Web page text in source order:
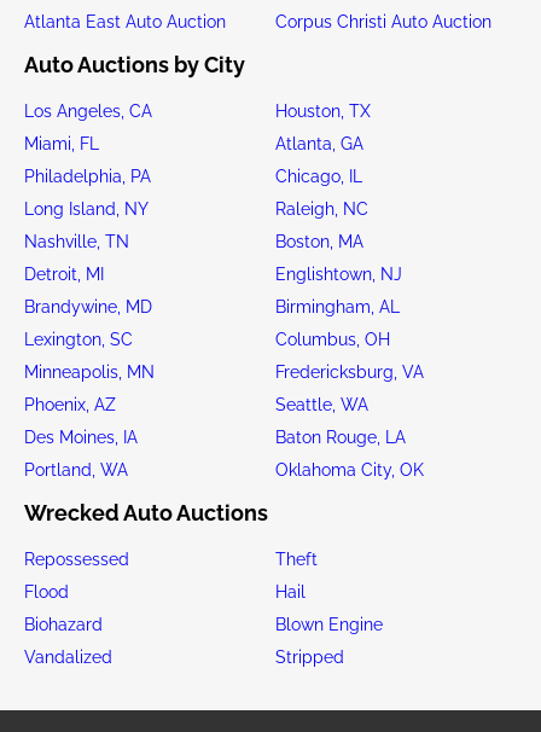
Atlanta East Auto Auction
Corpus Christi Auto Auction
Auto Auctions by City
Los Angeles, CA
Houston, TX
Miami, FL
Atlanta, GA
Philadelphia, PA
Chicago, IL
Long Island, NY
Raleigh, NC
Nashville, TN
Boston, MA
Detroit, MI
Englishtown, NJ
Brandywine, MD
Birmingham, AL
Lexington, SC
Columbus, OH
Minneapolis, MN
Fredericksburg, VA
Phoenix, AZ
Seattle, WA
Des Moines, IA
Baton Rouge, LA
Portland, WA
Oklahoma City, OK
Wrecked Auto Auctions
Repossessed
Theft
Flood
Hail
Biohazard
Blown Engine
Vandalized
Stripped